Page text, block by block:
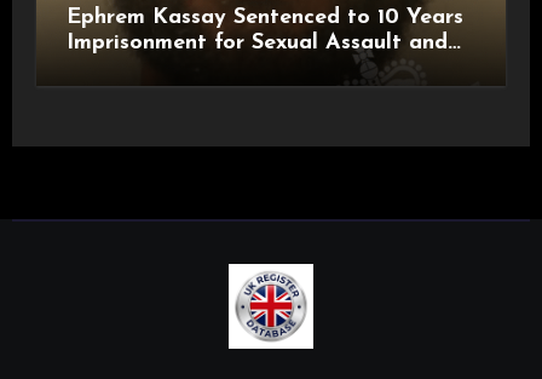
Ephrem Kassay Sentenced to 10 Years
Imprisonment for Sexual Assault and